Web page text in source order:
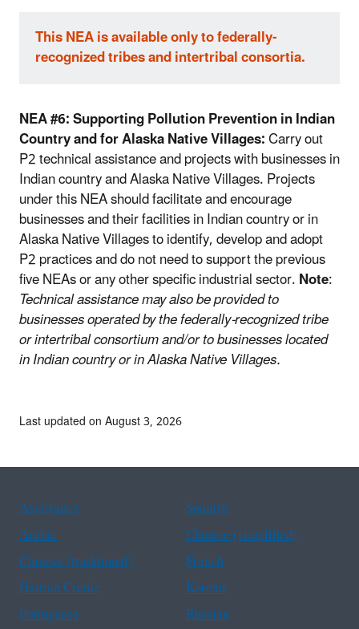
This NEA is available only to federally-
recognized tribes and intertribal consortia.
NEA #6: Supporting Pollution Prevention in Indian
Country and for Alaska Native Villages:Carry out
P2 technical assistance and projects with businesses in
Indian country and Alaska Native Villages. Projects
under this NEA should facilitate and encourage
businesses and their facilities in Indian country or in
Alaska Native Villages to identify, develop and adopt
P2 practices and do not need to support the previous
five NEAs or any other specific industrial sector.Note:
Technical assistance may also be provided to
businesses operated by the federally-recognized tribe
or intertribal consortium and/or to businesses located
in Indian country or in Alaska Native Villages.
Last updated on August 3, 2026
Assistance
Spanish
Arabic
Chinese (simplified)
Chinese (traditional)
French
Haitian Creole
Korean
Portuguese
Russian